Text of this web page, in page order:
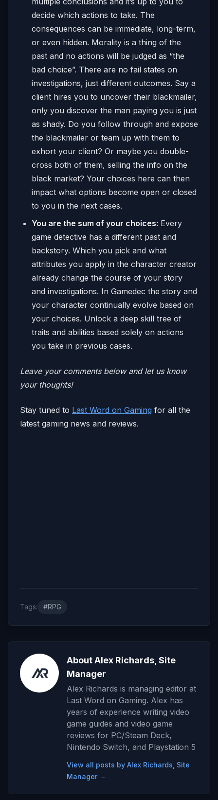
decide which actions to take. The
consequences can be immediate, long-term,
or even hidden. Morality is a thing of the
past and no actions will be judged as “the
bad choice”. There are no fail states on
investigations, just different outcomes. Say a
client hires you to uncover their blackmailer,
only you discover the man paying you is just
as shady. Do you follow through and expose
the blackmailer or team up with them to
exhort your client? Or maybe you double-
cross both of them, selling the info on the
black market? Your choices here can then
impact what options become open or closed
to you in the next cases.
You are the sum of your choices: Every
game detective has a different past and
backstory. Which you pick and what
attributes you apply in the character creator
already change the course of your story
and investigations. In Gamedec the story and
your character continually evolve based on
your choices. Unlock a deep skill tree of
traits and abilities based solely on actions
you take in previous cases.
Leave your comments below and let us know
your thoughts!
​​Stay tuned to Last Word on Gaming for all the
latest gaming news and reviews.
Tags: #RPG
About Alex Richards, Site
Manager
Alex Richards is managing editor at
Last Word on Gaming. Alex has
years of experience writing video
game guides and video game
reviews for PC/Steam Deck,
Nintendo Switch, and Playstation 5
View all posts by Alex Richards, Site
Manager →